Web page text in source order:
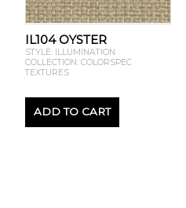
IL104 OYSTER
STYLE: ILLUMINATION
COLLECTION: COLORSPEC
TEXTURES
ADD TO CART